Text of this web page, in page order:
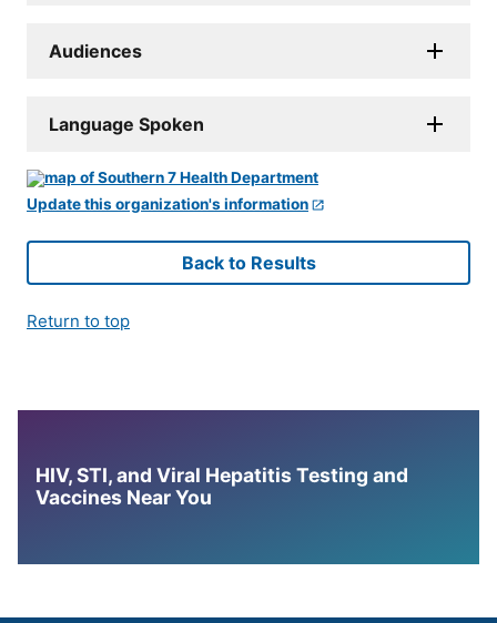
Audiences
Language Spoken
Update this organization's information
Back to Results
Return to top
HIV, STI, and Viral Hepatitis Testing and
Vaccines Near You